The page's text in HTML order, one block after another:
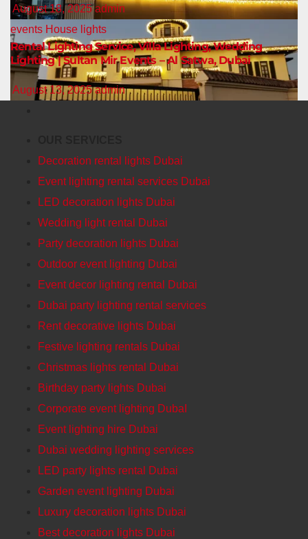
August 18, 2025admin
events House lights
Rental Lighting Service, Villa Lighting, Wedding
Lighting | Sultan Mir Events – Al Satwa, Dubai
August 13, 2025admin
Decoration rental lights Dubai
Event lighting rental services Dubai
LED decoration lights Dubai
Wedding light rental Dubai
Party decoration lights Dubai
Outdoor event lighting Dubai
Event decor lighting rental Dubai
Dubai party lighting rental services
Rent decorative lights Dubai
Festive lighting rentals Dubai
Christmas lights rental Dubai
Birthday party lights Dubai
Corporate event lighting DubaI
Event lighting hire Dubai
Dubai wedding lighting services
LED party lights rental Dubai
Garden event lighting Dubai
Luxury decoration lights Dubai
Best decoration lights Dubai